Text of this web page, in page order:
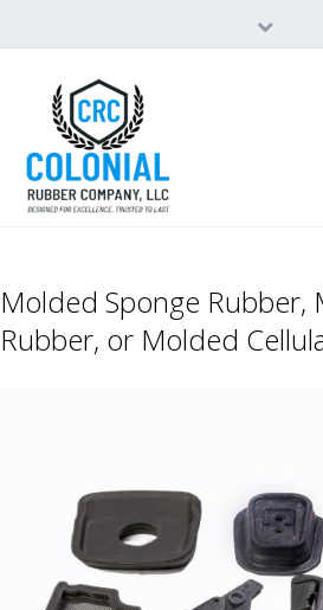
Close
Molded Sponge Rubber,
Rubber, or Molded